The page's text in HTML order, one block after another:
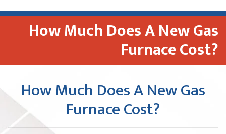
How Much Does A New Gas
Furnace Cost?
How Much Does A New Gas
Furnace Cost?